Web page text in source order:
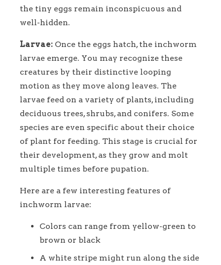
the tiny eggs remain inconspicuous and
well-hidden.
Larvae: Once the eggs hatch, the inchworm
larvae emerge. You may recognize these
creatures by their distinctive looping
motion as they move along leaves. The
larvae feed on a variety of plants, including
deciduous trees, shrubs, and conifers. Some
species are even specific about their choice
of plant for feeding. This stage is crucial for
their development, as they grow and molt
multiple times before pupation.
Here are a few interesting features of
inchworm larvae:
Colors can range from yellow-green to
brown or black
A white stripe might run along the side